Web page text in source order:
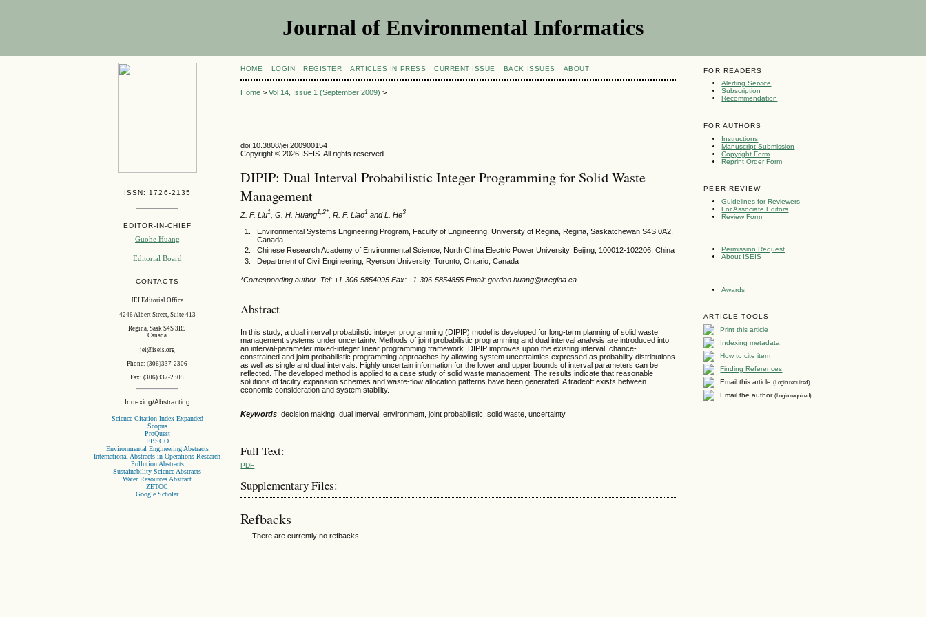
Journal of Environmental Informatics
ISSN: 1726-2135
EDITOR-IN-CHIEF
Guohe Huang
Editorial Board
CONTACTS
JEI Editorial Office
4246 Albert Street, Suite 413
Regina, Sask S4S 3R9
Canada
jei@iseis.org
Phone: (306)337-2306
Fax: (306)337-2305
Indexing/Abstracting
Science Citation Index Expanded
Scopus
ProQuest
EBSCO
Environmental Engineering Abstracts
International Abstracts in Operations Research
Pollution Abstracts
Sustainability Science Abstracts
Water Resources Abstract
ZETOC
Google Scholar
FOR READERS
Alerting Service
Subscription
Recommendation
FOR AUTHORS
Instructions
Manuscript Submission
Copyright Form
Reprint Order Form
PEER REVIEW
Guidelines for Reviewers
For Associate Editors
Review Form
Permission Request
About ISEIS
Awards
ARTICLE TOOLS
Print this article
Indexing metadata
How to cite item
Finding References
Email this article(Login required)
Email the author(Login required)
HOME LOGIN REGISTER ARTICLES IN PRESS CURRENT ISSUE BACK ISSUES ABOUT
Home >Vol 14, Issue 1 (September 2009) >
doi:10.3808/jei.200900154
Copyright © 2026 ISEIS. All rights reserved
DIPIP: Dual Interval Probabilistic Integer Programming for Solid Waste
Management
Z. F. Liu1 , G. H. Huang1,2* , R. F. Liao1 and L. He3
Environmental Systems Engineering Program, Faculty of Engineering, University of Regina, Regina, Saskatchewan S4S 0A2,
Canada
Chinese Research Academy of Environmental Science, North China Electric Power University, Beijing, 100012-102206, China
Department of Civil Engineering, Ryerson University, Toronto, Ontario, Canada
*Corresponding author. Tel: +1-306-5854095 Fax: +1-306-5854855 Email: gordon.huang@uregina.ca
Abstract
In this study, a dual interval probabilistic integer programming (DIPIP) model is developed for long-term planning of solid waste
management systems under uncertainty. Methods of joint probabilistic programming and dual interval analysis are introduced into
an interval-parameter mixed-integer linear programming framework. DIPIP improves upon the existing interval, chance-
constrained and joint probabilistic programming approaches by allowing system uncertainties expressed as probability distributions
as well as single and dual intervals. Highly uncertain information for the lower and upper bounds of interval parameters can be
reflected. The developed method is applied to a case study of solid waste management. The results indicate that reasonable
solutions of facility expansion schemes and waste-flow allocation patterns have been generated. A tradeoff exists between
economic consideration and system stability.
Keywords: decision making, dual interval, environment, joint probabilistic, solid waste, uncertainty
Full Text:
PDF
Supplementary Files:
Refbacks
There are currently no refbacks.